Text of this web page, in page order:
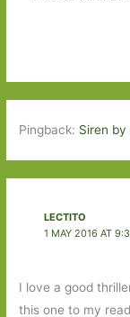
Pingback: Siren
LECTITO
1 MAY 2016 AT
I love a good
this one to my